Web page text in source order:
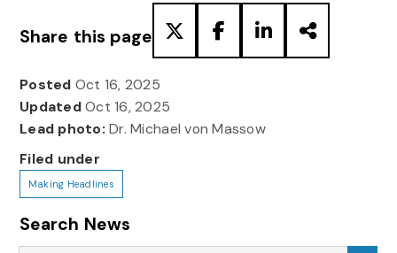
Share this page
Posted Oct 16, 2025
UpdatedOct 16, 2025
Lead photo: Dr. Michael von Massow
Filed under
Making Headlines
Search News